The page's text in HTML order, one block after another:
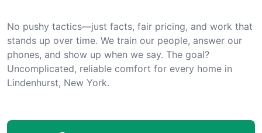
No pushy tactics—just facts, fair pricing, and work that
stands up over time. We train our people, answer our
phones, and show up when we say. The goal?
Uncomplicated, reliable comfort for every home in
Lindenhurst, New York.